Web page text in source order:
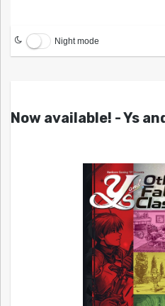
Night mode
Now available! - Ys